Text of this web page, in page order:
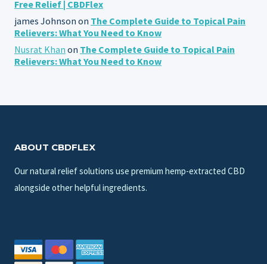
Free Relief | CBDFlex
james Johnson on The Complete Guide to Topical Pain
Relievers: What You Need to Know
Nusrat Khan on The Complete Guide to Topical Pain
Relievers: What You Need to Know
ABOUT CBDFLEX
Our natural relief solutions use premium hemp-extracted CBD
alongside other helpful ingredients.